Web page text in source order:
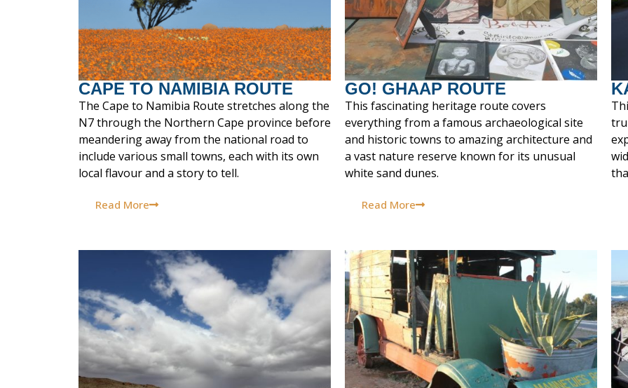
CAPE TO NAMIBIA ROUTE
The Cape to Namibia Route stretches along the
N7 through the Northern Cape province before
meandering away from the national road to
include various small towns, each with its own
local flavour and a story to tell.
Read More
GO! GHAAP ROUTE
This fascinating heritage route covers
everything from a famous archaeological site
and historic towns to amazing architecture and
a vast nature reserve known for its unusual
white sand dunes.
Read More